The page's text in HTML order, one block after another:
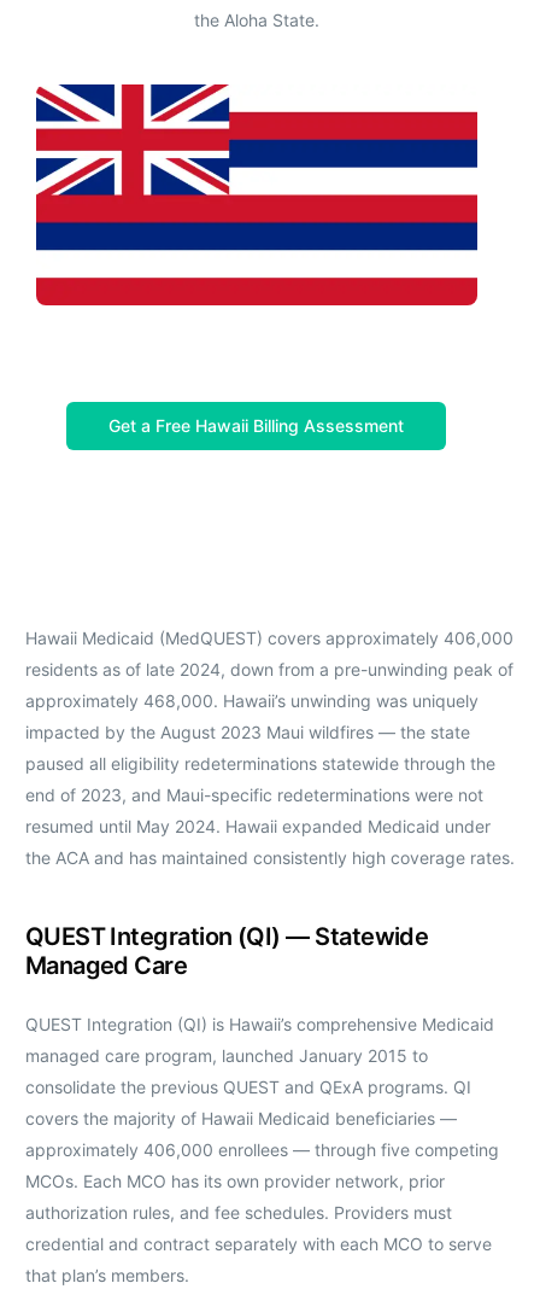
the Aloha State.
Get a Free Hawaii Billing Assessment
Hawaii Medicaid (MedQUEST) covers approximately 406,000
residents as of late 2024, down from a pre-unwinding peak of
approximately 468,000. Hawaii’s unwinding was uniquely
impacted by the August 2023 Maui wildfires — the state
paused all eligibility redeterminations statewide through the
end of 2023, and Maui-specific redeterminations were not
resumed until May 2024. Hawaii expanded Medicaid under
the ACA and has maintained consistently high coverage rates.
QUEST Integration (QI) — Statewide
Managed Care
QUEST Integration (QI) is Hawaii’s comprehensive Medicaid
managed care program, launched January 2015 to
consolidate the previous QUEST and QExA programs. QI
covers the majority of Hawaii Medicaid beneficiaries —
approximately 406,000 enrollees — through five competing
MCOs. Each MCO has its own provider network, prior
authorization rules, and fee schedules. Providers must
credential and contract separately with each MCO to serve
that plan’s members.